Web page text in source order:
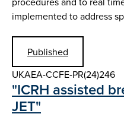
implemented to address
Published
UKAEA-CCFE-PR(24)246
"ICRH assisted
JET"